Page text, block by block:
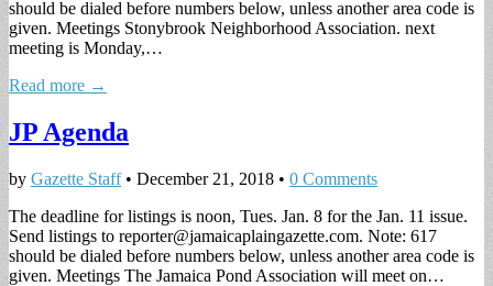
should be dialed before numbers below, unless another area code is
given. Meetings Stonybrook Neighborhood Association. next
meeting is Monday,…
Read more →
JP Agenda
by Gazette Staff• December 21, 2018 • 0 Comments
The deadline for listings is noon, Tues. Jan. 8 for the Jan. 11 issue.
Send listings to reporter@jamaicaplaingazette.com. Note: 617
should be dialed before numbers below, unless another area code is
given. Meetings The Jamaica Pond Association will meet on…